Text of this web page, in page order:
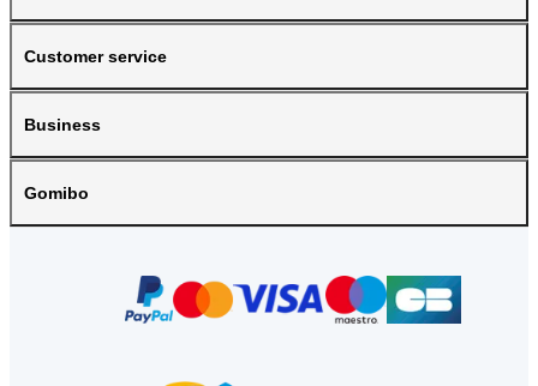
Customer service
Business
Gomibo